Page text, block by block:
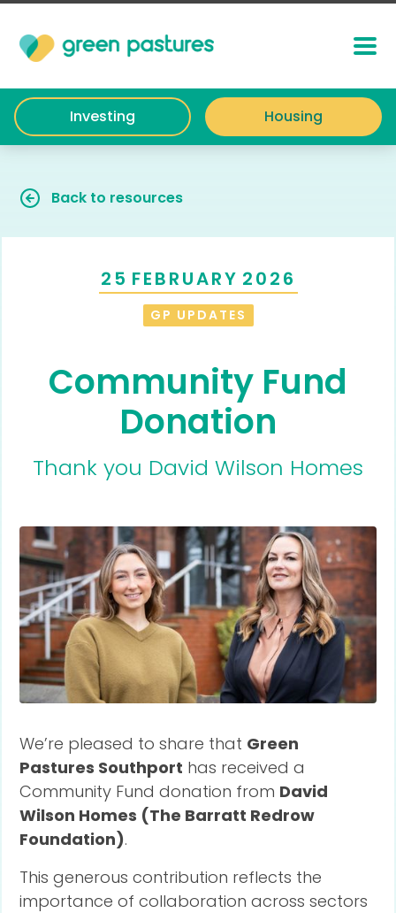
Investing Housing
Back to resources
25 FEBRUARY 2026
GP UPDATES
Community Fund
Donation
Thank you David Wilson Homes
We’re pleased to share that Green
Pastures Southport has received a
Community Fund donation from David
Wilson Homes (The Barratt Redrow
Foundation).
This generous contribution reflects the
importance of collaboration across sectors